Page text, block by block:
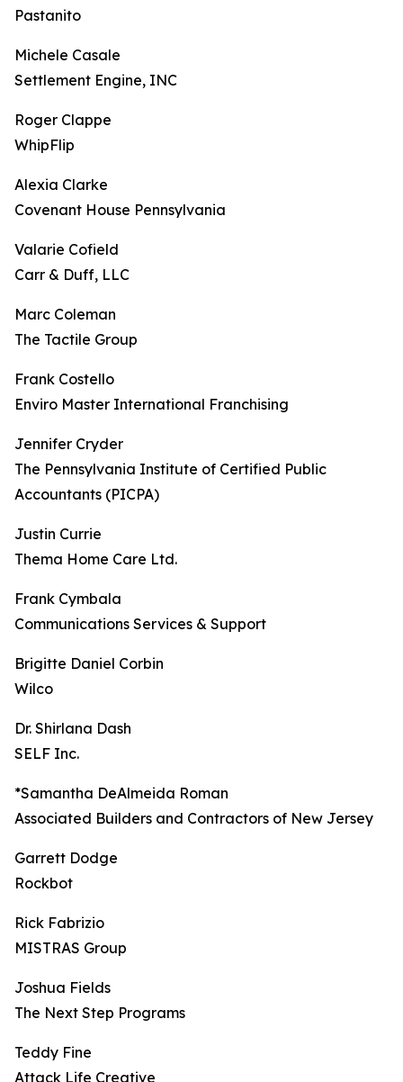
Pastanito
Michele Casale
Settlement Engine, INC
Roger Clappe
WhipFlip
Alexia Clarke
Covenant House Pennsylvania
Valarie Cofield
Carr & Duff, LLC
Marc Coleman
The Tactile Group
Frank Costello
Enviro Master International Franchising
Jennifer Cryder
The Pennsylvania Institute of Certified Public
Accountants (PICPA)
Justin Currie
Thema Home Care Ltd.
Frank Cymbala
Communications Services & Support
Brigitte Daniel Corbin
Wilco
Dr. Shirlana Dash
SELF Inc.
*Samantha DeAlmeida Roman
Associated Builders and Contractors of New Jersey
Garrett Dodge
Rockbot
Rick Fabrizio
MISTRAS Group
Joshua Fields
The Next Step Programs
Teddy Fine
Attack Life Creative